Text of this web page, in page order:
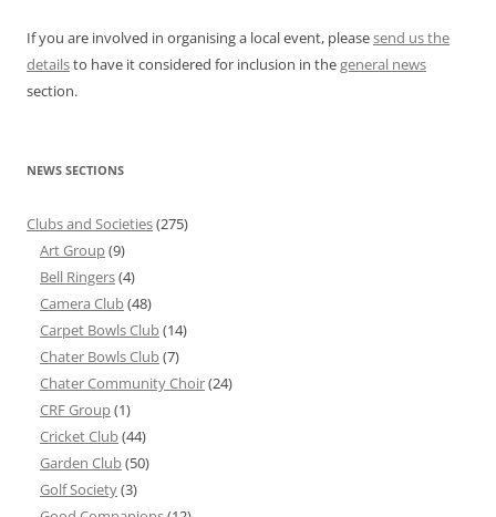
If you are involved in organising a local event, pleasesend us the
detailsto have it considered for inclusion in thegeneral news
section.
NEWS SECTIONS
Clubs and Societies(275)
Art Group(9)
Bell Ringers(4)
Camera Club(48)
Carpet Bowls Club(14)
Chater Bowls Club(7)
Chater Community Choir(24)
CRF Group(1)
Cricket Club(44)
Garden Club(50)
Golf Society(3)